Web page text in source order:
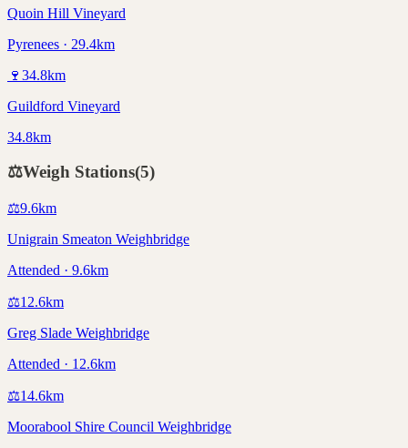
Quoin Hill Vineyard
Pyrenees · 29.4km
🍷 34.8km
Guildford Vineyard
34.8km
⚖️Weigh Stations(5)
⚖️9.6km
Unigrain Smeaton Weighbridge
Attended · 9.6km
⚖️12.6km
Greg Slade Weighbridge
Attended · 12.6km
⚖️14.6km
Moorabool Shire Council Weighbridge